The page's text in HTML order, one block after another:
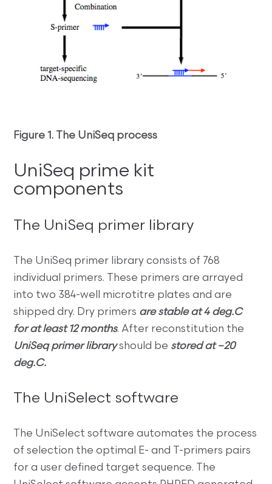
Figure 1. The UniSeq process
UniSeq prime kit
components
The UniSeq primer library
The UniSeq primer library consists of 768
individual primers. These primers are arrayed
into two 384-well microtitre plates and are
shipped dry. Dry primers are stable at 4 deg.C
for at least 12 months. After reconstitution the
UniSeq primer libraryshould be stored at –20
deg.C.
The UniSelect software
The UniSelect software automates the process
of selection the optimal E- and T-primers pairs
for a user defined target sequence. The